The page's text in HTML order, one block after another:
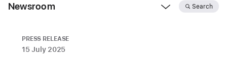
Newsroom Search
PRESS RELEASE
15 July 2025